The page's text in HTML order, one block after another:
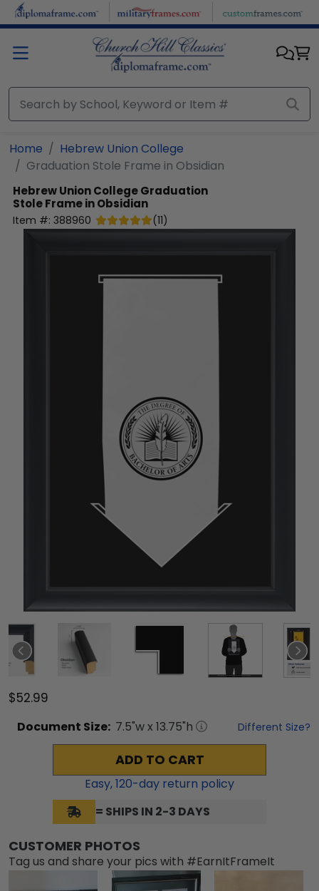
Skip to main content
Home
Hebrew Union College
Graduation Stole Frame in Obsidian
Hebrew Union CollegeGraduation
Stole Frame in Obsidian
Item #: 388960 (11)
$52.99
Document Size: 7.5"w x 13.75"h Different Size?
ADD TO CART
Easy,120-day return policy
= SHIPS IN 2-3 DAYS
CUSTOMER PHOTOS
Tag us and share your pics with #EarnItFrameIt